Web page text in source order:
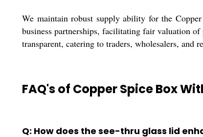
We maintain robust supply ability for the
business partnerships, facilitating fair valuation
transparent, catering to traders, wholesalers, and
FAQ's of Copper Spice Box
Q: How does the see-thru glass lid